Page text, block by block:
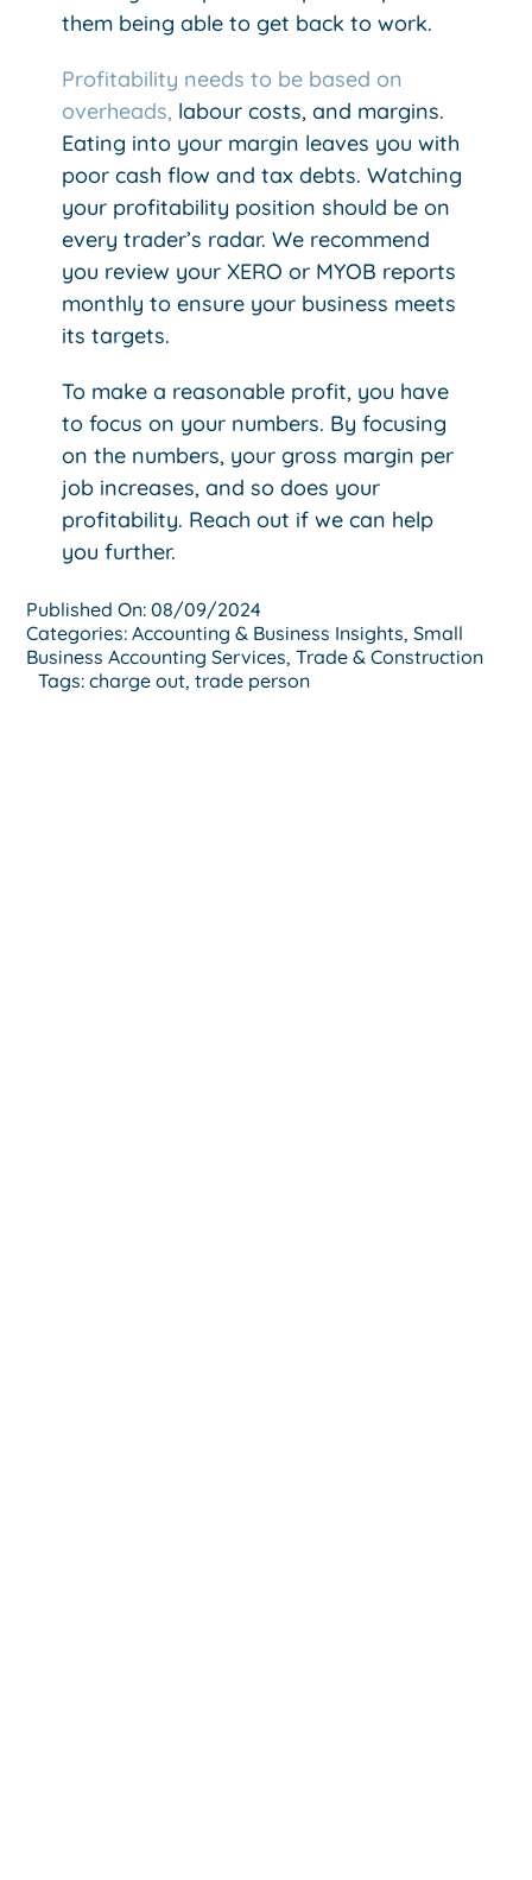
them being able to get back to work.
Profitability needs to be based on
overheads, labour costs, and margins.
Eating into your margin leaves you with
poor cash flow and tax debts. Watching
your profitability position should be on
every trader’s radar. We recommend
you review your XERO or MYOB reports
monthly to ensure your business meets
its targets.
To make a reasonable profit, you have
to focus on your numbers. By focusing
on the numbers, your gross margin per
job increases, and so does your
profitability. Reach out if we can help
you further.
Published On: 08/09/2024
Categories:Accounting & Business Insights,Small
Business Accounting Services,Trade & Construction
Tags:charge out,trade person